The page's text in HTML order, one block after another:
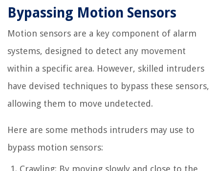
Bypassing Motion Sensors
Motion sensors are a key component of alarm
systems, designed to detect any movement
within a specific area. However, skilled intruders
have devised techniques to bypass these sensors,
allowing them to move undetected.
Here are some methods intruders may use to
bypass motion sensors:
Crawling: By moving slowly and close to the